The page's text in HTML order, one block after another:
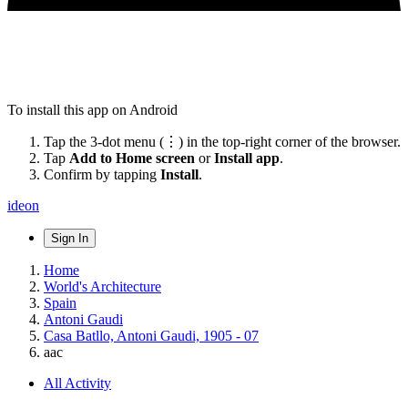
To install this app on Android
Tap the 3-dot menu (⋮) in the top-right corner of the browser.
Tap Add to Home screen orInstall app.
Confirm by tapping Install.
ideon
Sign In
Home
World's Architecture
Spain
Antoni Gaudi
Casa Batllo, Antoni Gaudi, 1905 - 07
aac
All Activity